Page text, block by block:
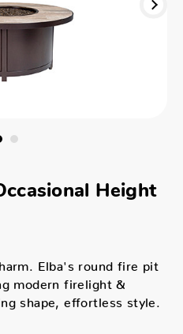
Height
Elba's round fire pit
modern firelight &
shape, effortless style.